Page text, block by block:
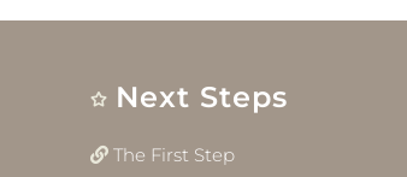
Next Steps
The First Step